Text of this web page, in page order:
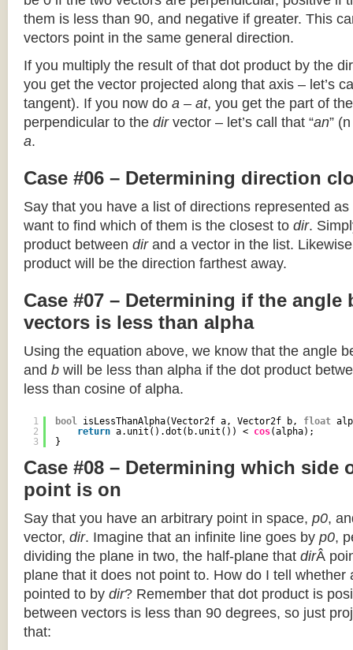
them is less than 90, and negative if greater. This
vectors point in the same general direction.
If you multiply the result of that dot product by the
you get the vector projected along that axis – let’s
tangent). If you now do a – at, you get the part of
perpendicular to the dirvector – let’s call that “an”
a.
Case #06 – Determining direction
Say that you have a list of directions represented
want to find which of them is the closest to dir.
product between dirand a vector in the list.
product will be the direction farthest away.
Case #07 – Determining if the angle
vectors is less than alpha
Using the equation above, we know that the angle
and b will be less than alpha if the dot product
less than cosine of alpha.
1
2
3
bool isLessThanAlpha(Vector2f a, Vector2f b, float
return a.unit().dot(b.unit()) < cos(alpha);
}
Case #08 – Determining which side
point is on
Say that you have an arbitrary point in space, p0,
vector, dir. Imagine that an infinite line goes by p0,
dividing the plane in two, the half-plane that dirÂ
plane that it does not point to. How do I tell whether
pointed to by dir? Remember that dot product is
between vectors is less than 90 degrees, so just
that: